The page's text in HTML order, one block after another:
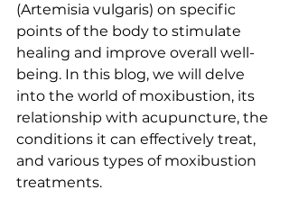
(Artemisia vulgaris) on specific
points of the body to stimulate
healing and improve overall well-
being. In this blog, we will delve
into the world of moxibustion, its
relationship with acupuncture, the
conditions it can effectively treat,
and various types of moxibustion
treatments.